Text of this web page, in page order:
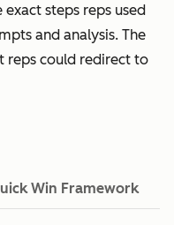
steps reps used
and analysis. The
reps could redirect to
Win Framework